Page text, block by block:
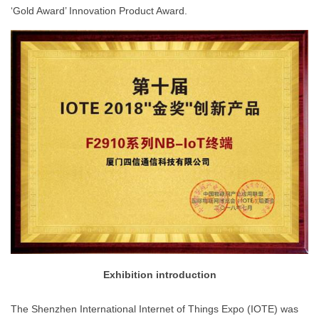
‘Gold Award’ Innovation Product Award.
Exhibition introduction
The Shenzhen International Internet of Things Expo (IOTE) was